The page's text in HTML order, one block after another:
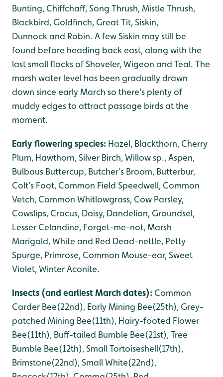
Bunting, Chiffchaff, Song Thrush, Mistle Thrush,
Blackbird, Goldfinch, Great Tit, Siskin,
Dunnock and Robin. A few Siskin may still be
found before heading back east, along with the
last small flocks of Shoveler, Wigeon and Teal. The
marsh water level has been gradually drawn
down since early March so there's plenty of
muddy edges to attract passage birds at the
moment.
Early flowering species: Hazel, Blackthorn, Cherry
Plum, Hawthorn, Silver Birch, Willow sp., Aspen,
Bulbous Buttercup, Butcher’s Broom, Butterbur,
Colt’s Foot, Common Field Speedwell, Common
Vetch, Common Whitlowgrass, Cow Parsley,
Cowslips, Crocus, Daisy, Dandelion, Groundsel,
Lesser Celandine, Forget-me-not, Marsh
Marigold, White and Red Dead-nettle, Petty
Spurge, Primrose, Common Mouse-ear, Sweet
Violet, Winter Aconite.
Insects (and earliest March dates): Common
Carder Bee(22nd), Early Mining Bee(25th), Grey-
patched Mining Bee(11th), Hairy-footed Flower
Bee(11th), Buff-tailed Bumble Bee(21st), Tree
Bumble Bee(12th), Small Tortoiseshell(17th),
Brimstone(22nd), Small White(22nd),